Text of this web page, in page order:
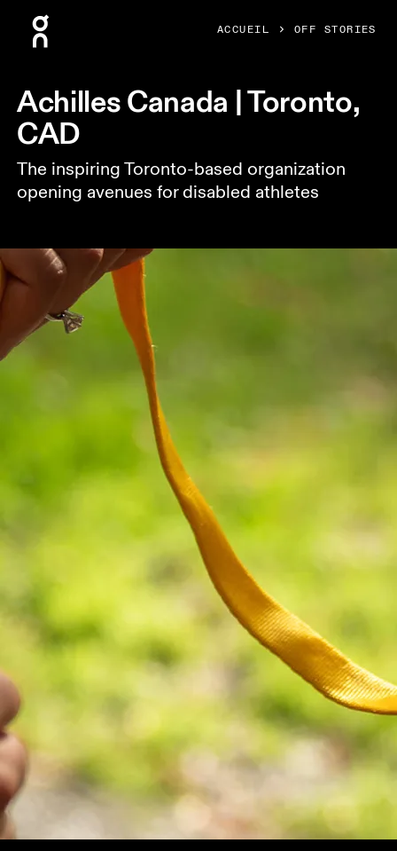
ACCUEIL OFF STORIES
Achilles Canada | Toronto,
CAD
The inspiring Toronto-based organization
opening avenues for disabled athletes